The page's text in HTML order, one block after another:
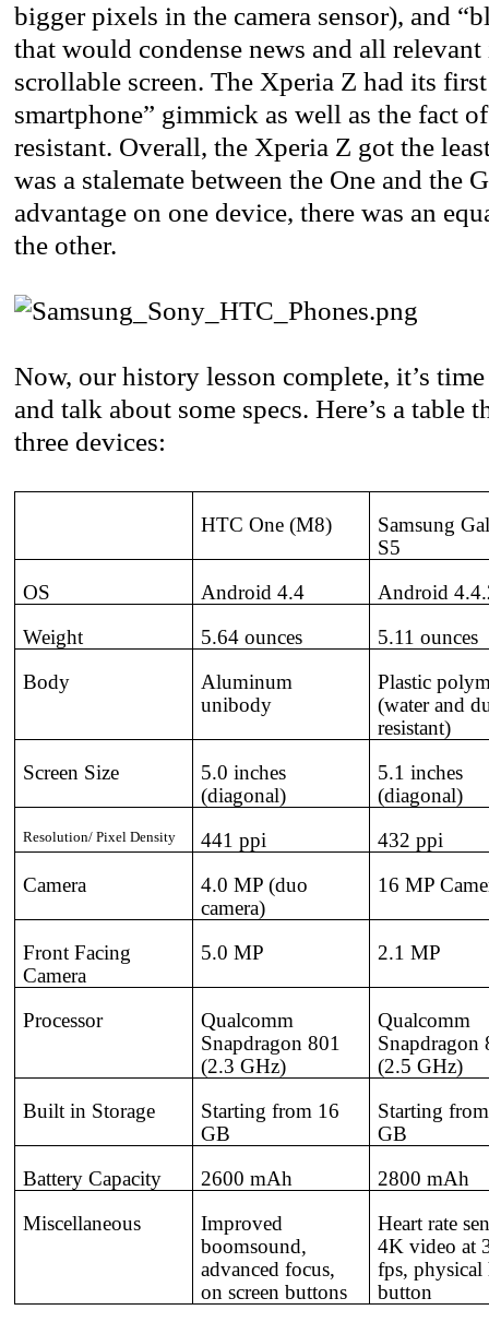
bigger pixels in the camera sensor), and
that would condense news and all
scrollable screen. The Xperia Z had its
smartphone” gimmick as well as the fact
resistant. Overall, the Xperia Z got the
was a stalemate between the One and the
advantage on one device, there was an
the other.
Now, our history lesson complete, it’s
and talk about some specs. Here’s a table
three devices:
HTC One (M8)
Samsung
S5
OS
Android 4.4
Android
Weight
5.64 ounces
5.11 ounces
Body
Aluminum
unibody
Plastic
(water and
resistant)
Screen Size
5.0 inches
(diagonal)
5.1 inches
(diagonal)
Resolution/ Pixel Density 441 ppi
432 ppi
Camera
4.0 MP (duo
camera)
16 MP
Front Facing
Camera
5.0 MP 2.1 MP
Processor
Qualcomm
Snapdragon 801
(2.3 GHz)
Qualcomm
Snapdragon
(2.5 GHz)
Built in Storage
Starting from 16
GB
Starting
GB
Battery Capacity
2600 mAh
2800 mAh
Miscellaneous
Improved
boomsound,
advanced focus,
on screen buttons
Heart rate
4K video at
fps, physical
button